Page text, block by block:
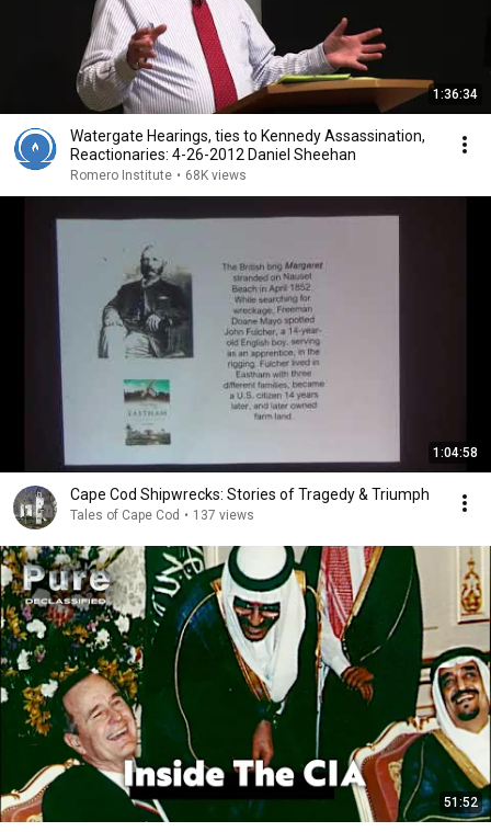
1:36:34
Watergate Hearings, ties to Kennedy Assassination,
Reactionaries: 4-26-2012 Daniel Sheehan
Romero Institute • 68K views
1:04:58
Cape Cod Shipwrecks: Stories of Tragedy & Triumph
Tales of Cape Cod • 137 views
51:52